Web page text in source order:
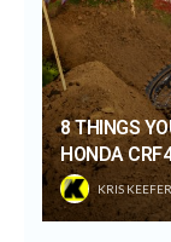
8 THINGS
HONDA
KRIS KEEFER